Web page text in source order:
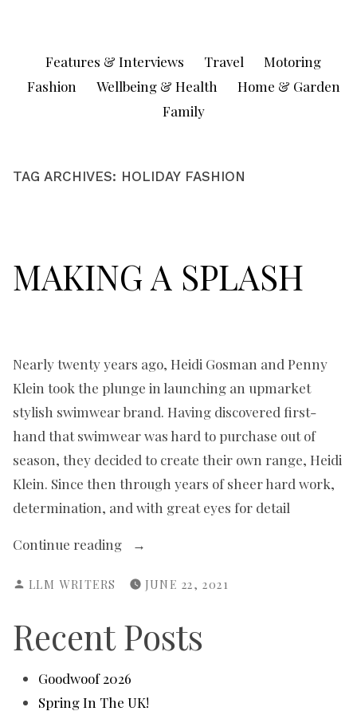
contentFeatures & Interviews Travel
Motoring
Fashion
Wellbeing & Health
Home & Garden
Family
TAG ARCHIVES: HOLIDAY FASHION
MAKING A SPLASH
Nearly twenty years ago, Heidi Gosman and Penny
Klein took the plunge in launching an upmarket
stylish swimwear brand. Having discovered first-
hand that swimwear was hard to purchase out of
season, they decided to create their own range, Heidi
Klein. Since then through years of sheer hard work,
determination, and with great eyes for detail
Continue reading
“Making
Splash”
POSTED
LLM WRITERS JUNE 22, 2021
Recent Posts
Goodwoof 2026
Spring In The UK!